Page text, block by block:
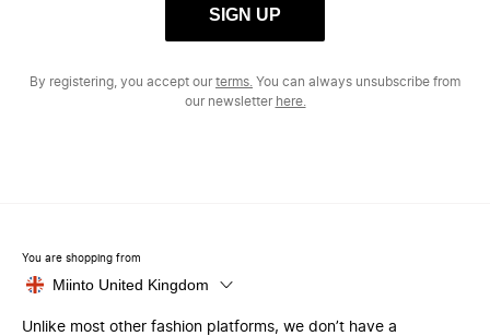
SIGN UP
By registering, you accept ourterms. You can always unsubscribe from
our newsletter here.
You are shopping from
Miinto United Kingdom
Unlike most other fashion platforms, we don’t have a